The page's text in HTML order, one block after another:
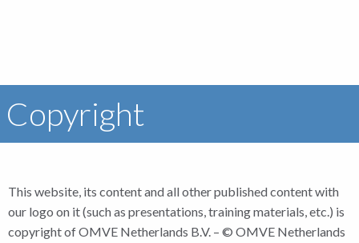
Copyright
This website, its content and all other published content with
our logo on it (such as presentations, training materials, etc.) is
copyright of OMVE Netherlands B.V. – © OMVE Netherlands